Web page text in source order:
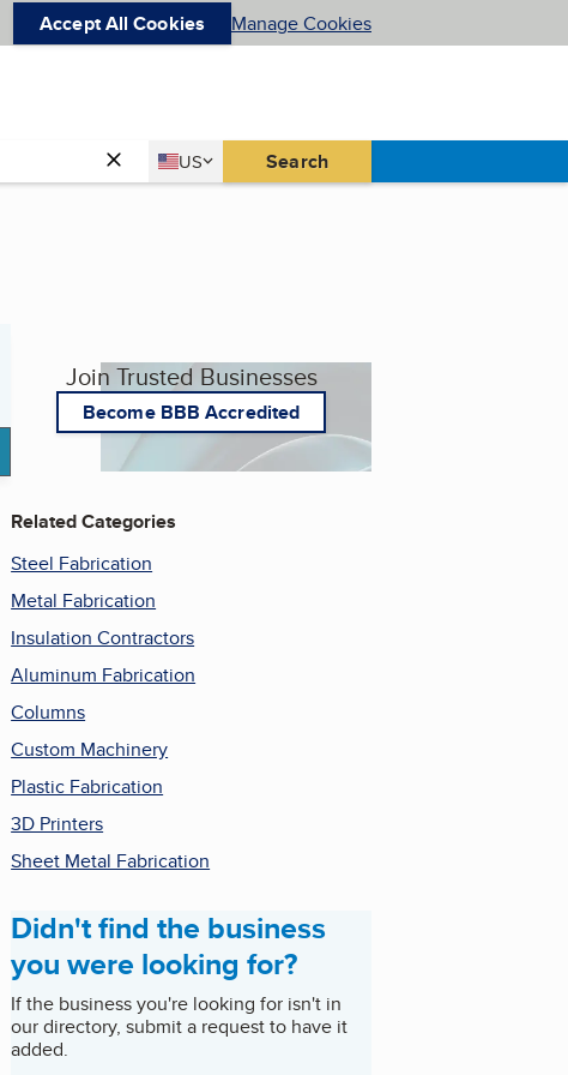
Accept All Cookies Manage Cookies
Country
US
United States Search
Join Trusted Businesses
Become BBB Accredited
Related Categories
Steel Fabrication
Metal Fabrication
Insulation Contractors
Aluminum Fabrication
Columns
Custom Machinery
Plastic Fabrication
3D Printers
Sheet Metal Fabrication
Didn't find the business
you were looking for?
If the business you're looking for isn't in
our directory, submit a request to have it
added.